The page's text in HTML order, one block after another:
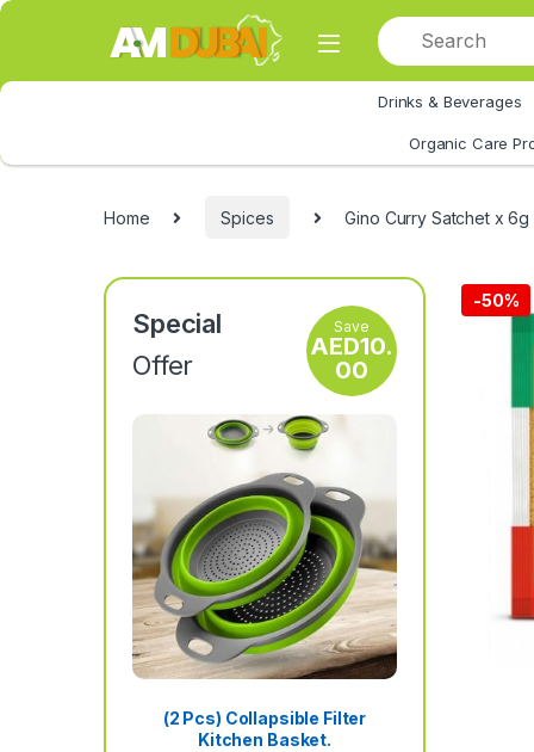
Skip to navigation
Skip to content
Drinks & Beverages
Organic Care
Home Spices Gino Curry Satchet x 6g
-50%
Special
Offer
Save
AED10.
00
(2 Pcs) Collapsible Filter
Kitchen Basket.